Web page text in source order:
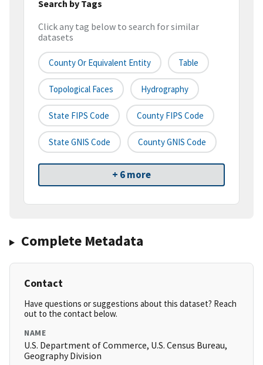
Search by Tags
Click any tag below to search for similar
datasets
County Or Equivalent Entity Table
Topological Faces Hydrography
State FIPS Code County FIPS Code
State GNIS Code County GNIS Code
+ 6 more
Complete Metadata
Contact
Have questions or suggestions about this dataset? Reach
out to the contact below.
NAME
U.S. Department of Commerce, U.S. Census Bureau,
Geography Division